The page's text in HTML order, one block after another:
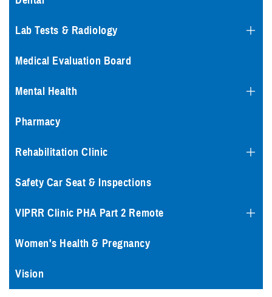
Lab Tests & Radiology
Medical Evaluation Board
Mental Health
Pharmacy
Rehabilitation Clinic
Safety Car Seat & Inspections
VIPRR Clinic PHA Part 2 Remote
Women's Health & Pregnancy
Vision